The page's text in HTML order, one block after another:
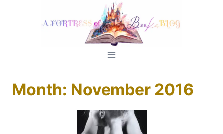
Month: November 2016